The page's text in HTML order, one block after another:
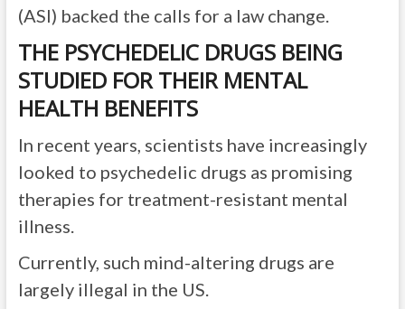
(ASI) backed the calls for a law change.
THE PSYCHEDELIC DRUGS BEING
STUDIED FOR THEIR MENTAL
HEALTH BENEFITS
In recent years, scientists have increasingly
looked to psychedelic drugs as promising
therapies for treatment-resistant mental
illness.
Currently, such mind-altering drugs are
largely illegal in the US.